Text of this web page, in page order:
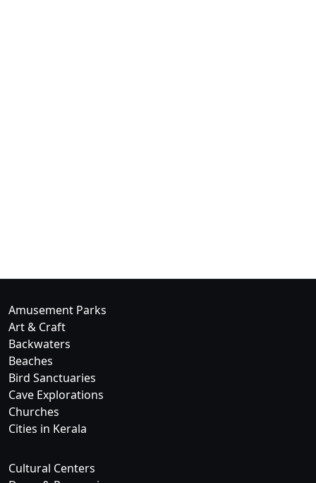
Amusement Parks
Art & Craft
Backwaters
Beaches
Bird Sanctuaries
Cave Explorations
Churches
Cities in Kerala
Cultural Centers